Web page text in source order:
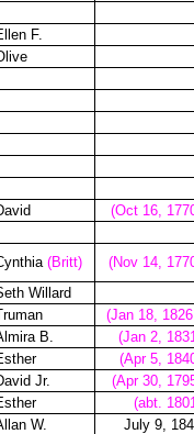
F.
(Oct 16,
(Britt)
(Nov 14,
Willard
(Jan 18,
B.
(Jan 2,
(Apr 5,
Jr.
(Apr 30,
(abt.
W.
July 9,